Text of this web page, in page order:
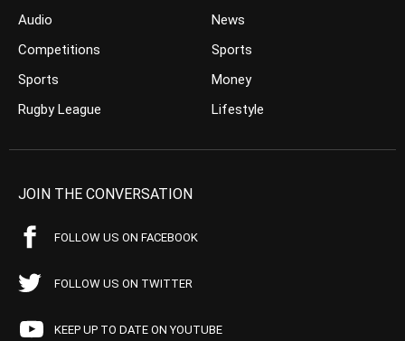
Audio
Competitions
Sports
Rugby League
News
Sports
Money
Lifestyle
JOIN THE CONVERSATION
FOLLOW US ON FACEBOOK
FOLLOW US ON TWITTER
KEEP UP TO DATE ON YOUTUBE